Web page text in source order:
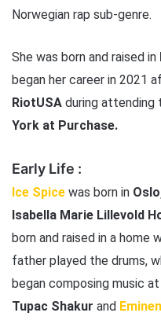
Norwegian rap sub-genre.
She was born and raised in
began her career in 2021
RiotUSA during attending
York at Purchase.
Early Life :
Ice Spice was born in
Isabella Marie Lillevold
born and raised in a home
father played the drums,
began composing music
Tupac Shakur and